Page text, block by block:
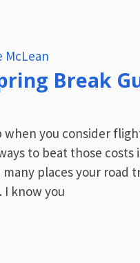
McLean
Break
you consider
to beat those costs
places your road
I know you